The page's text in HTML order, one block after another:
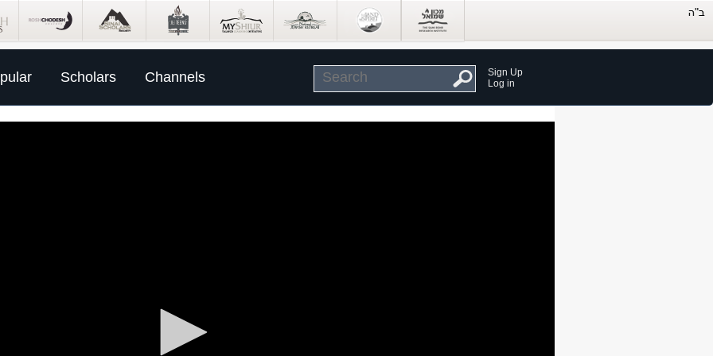
Scholars Channels
Sign Up
Log in